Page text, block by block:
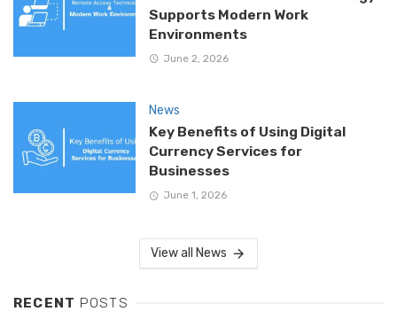
Supports Modern Work
Environments
June 2, 2026
News
Key Benefits of Using Digital
Currency Services for
Businesses
June 1, 2026
View all News
RECENT POSTS